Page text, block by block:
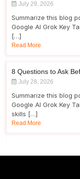
July 29, 2026
Summarize this blog
Google AI Grok Key
[…]
Read More
8 Questions to Ask
July 28, 2026
Summarize this blog
Google AI Grok Key
skills […]
Read More